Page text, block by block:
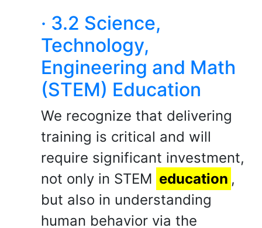
· 3.2 Science,
Technology,
Engineering and Math
(STEM) Education
We recognize that delivering
training is critical and will
require significant investment,
not only in STEM education ,
but also in understanding
human behavior via the